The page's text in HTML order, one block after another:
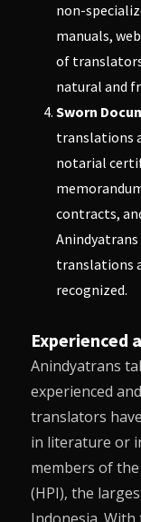
non-
manuals,
of
natural and
Sworn
translations
notarial
contracts,
Anindyatrans
translations
recognized.
Experienced
Anindyatrans
experienced
translators
in literature or
members of
(HPI), the